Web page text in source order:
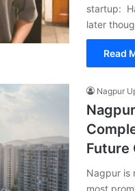
startup:
later
Read
Nagpur
Future
Nagpur is
most